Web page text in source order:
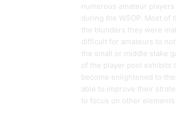
numerous amateur
during the WSOP. Most of
the blunders they were
difficult for amateurs to
the small or middle stake
of the player pool exhibits
become enlightened to
able to improve their
to focus on other